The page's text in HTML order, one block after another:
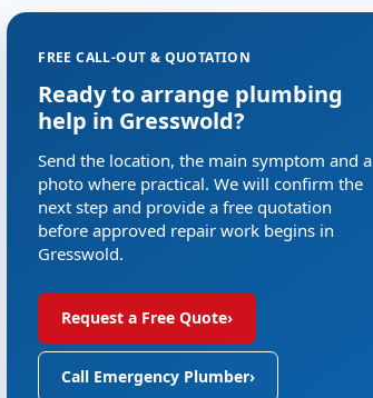
FREE CALL-OUT & QUOTATION
Ready to arrange plumbing
help in Gresswold?
Send the location, the main symptom and a
photo where practical. We will confirm the
next step and provide a free quotation
before approved repair work begins in
Gresswold.
Request a Free Quote›
Call Emergency Plumber›